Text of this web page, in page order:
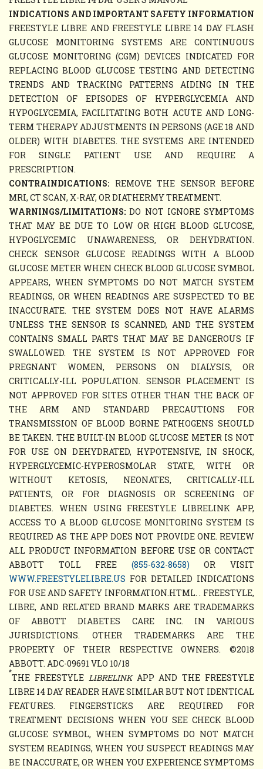
INDICATIONS AND IMPORTANT SAFETY INFORMATION
FREESTYLE LIBRE AND FREESTYLE LIBRE 14 DAY FLASH
GLUCOSE MONITORING SYSTEMS ARE CONTINUOUS
GLUCOSE MONITORING (CGM) DEVICES INDICATED FOR
REPLACING BLOOD GLUCOSE TESTING AND DETECTING
TRENDS AND TRACKING PATTERNS AIDING IN THE
DETECTION OF EPISODES OF HYPERGLYCEMIA AND
HYPOGLYCEMIA, FACILITATING BOTH ACUTE AND LONG-
TERM THERAPY ADJUSTMENTS IN PERSONS (AGE 18 AND
OLDER) WITH DIABETES. THE SYSTEMS ARE INTENDED
FOR SINGLE PATIENT USE AND REQUIRE A
PRESCRIPTION.
CONTRAINDICATIONS: REMOVE THE SENSOR BEFORE
MRI, CT SCAN, X-RAY, OR DIATHERMY TREATMENT.
WARNINGS/LIMITATIONS: DO NOT IGNORE SYMPTOMS
THAT MAY BE DUE TO LOW OR HIGH BLOOD GLUCOSE,
HYPOGLYCEMIC UNAWARENESS, OR DEHYDRATION.
CHECK SENSOR GLUCOSE READINGS WITH A BLOOD
GLUCOSE METER WHEN CHECK BLOOD GLUCOSE SYMBOL
APPEARS, WHEN SYMPTOMS DO NOT MATCH SYSTEM
READINGS, OR WHEN READINGS ARE SUSPECTED TO BE
INACCURATE. THE SYSTEM DOES NOT HAVE ALARMS
UNLESS THE SENSOR IS SCANNED, AND THE SYSTEM
CONTAINS SMALL PARTS THAT MAY BE DANGEROUS IF
SWALLOWED. THE SYSTEM IS NOT APPROVED FOR
PREGNANT WOMEN, PERSONS ON DIALYSIS, OR
CRITICALLY-ILL POPULATION. SENSOR PLACEMENT IS
NOT APPROVED FOR SITES OTHER THAN THE BACK OF
THE ARM AND STANDARD PRECAUTIONS FOR
TRANSMISSION OF BLOOD BORNE PATHOGENS SHOULD
BE TAKEN. THE BUILT-IN BLOOD GLUCOSE METER IS NOT
FOR USE ON DEHYDRATED, HYPOTENSIVE, IN SHOCK,
HYPERGLYCEMIC-HYPEROSMOLAR STATE, WITH OR
WITHOUT KETOSIS, NEONATES, CRITICALLY-ILL
PATIENTS, OR FOR DIAGNOSIS OR SCREENING OF
DIABETES. WHEN USING FREESTYLE LIBRELINK APP,
ACCESS TO A BLOOD GLUCOSE MONITORING SYSTEM IS
REQUIRED AS THE APP DOES NOT PROVIDE ONE. REVIEW
ALL PRODUCT INFORMATION BEFORE USE OR CONTACT
ABBOTT TOLL FREE (855-632-8658) OR VISIT
WWW.FREESTYLELIBRE.US FOR DETAILED INDICATIONS
FOR USE AND SAFETY INFORMATION.HTML. . FREESTYLE,
LIBRE, AND RELATED BRAND MARKS ARE TRADEMARKS
OF ABBOTT DIABETES CARE INC. IN VARIOUS
JURISDICTIONS. OTHER TRADEMARKS ARE THE
PROPERTY OF THEIR RESPECTIVE OWNERS. ©2018
ABBOTT. ADC-09691 VLO 10/18
*
THE FREESTYLE LIBRELINK APP AND THE FREESTYLE
LIBRE 14 DAY READER HAVE SIMILAR BUT NOT IDENTICAL
FEATURES. FINGERSTICKS ARE REQUIRED FOR
TREATMENT DECISIONS WHEN YOU SEE CHECK BLOOD
GLUCOSE SYMBOL, WHEN SYMPTOMS DO NOT MATCH
SYSTEM READINGS, WHEN YOU SUSPECT READINGS MAY
BE INACCURATE, OR WHEN YOU EXPERIENCE SYMPTOMS